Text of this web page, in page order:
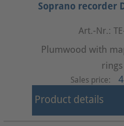
Soprano recorder
Art.-Nr.:
Plumwood with
rings
Sales price:
Product details